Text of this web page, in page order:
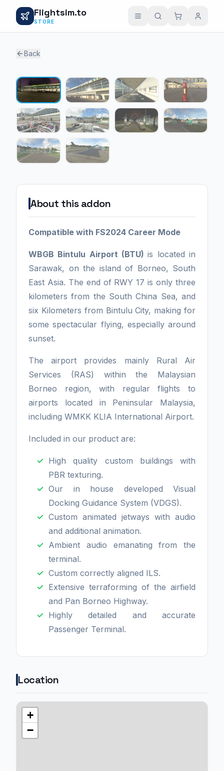
Flightsim.to
STORE
Back
About this addon
Compatible with FS2024 Career Mode
WBGB Bintulu Airport (BTU)is located in
Sarawak, on the island of Borneo, South
East Asia. The end of RWY 17 is only three
kilometers from the South China Sea, and
six Kilometers from Bintulu City, making for
some spectacular flying, especially around
sunset.
The airport provides mainly Rural Air
Services (RAS) within the Malaysian
Borneo region, with regular flights to
airports located in Peninsular Malaysia,
including WMKK KLIA International Airport.
Included in our product are:
High quality custom buildings with
PBR texturing.
Our in house developed Visual
Docking Guidance System (VDGS).
Custom animated jetways with audio
and additional animation.
Ambient audio emanating from the
terminal.
Custom correctly aligned ILS.
Extensive terraforming of the airfield
and Pan Borneo Highway.
Highly detailed and accurate
Passenger Terminal.
Location
+
−